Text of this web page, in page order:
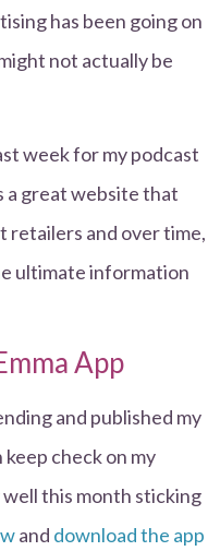
has been going on
not actually be
week for my podcast
a great website that
retailers and over time,
ultimate information
App
and published my
check on my
this month sticking
and download the app